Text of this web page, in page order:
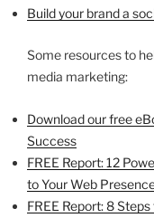
Build your brand a
Some resources to
media marketing:
Download our free
Success
FREE Report: 12
to Your Web
FREE Report: 8